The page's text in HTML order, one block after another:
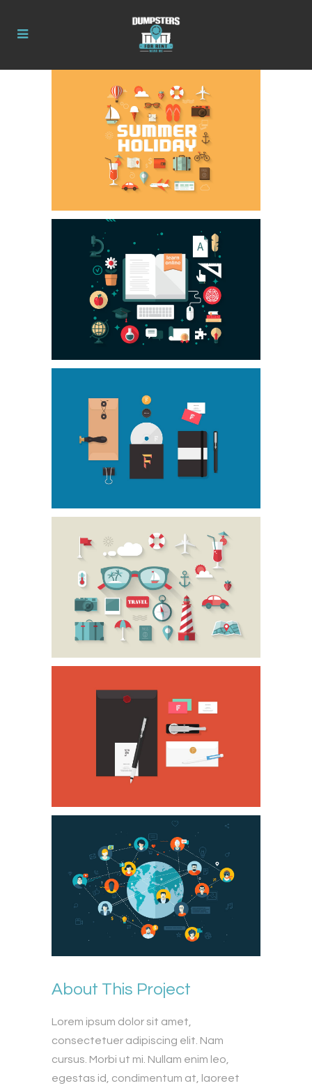
About This Project
Lorem ipsum dolor sit amet,
consectetuer adipiscing elit. Nam
cursus. Morbi ut mi. Nullam enim leo,
egestas id, condimentum at, laoreet